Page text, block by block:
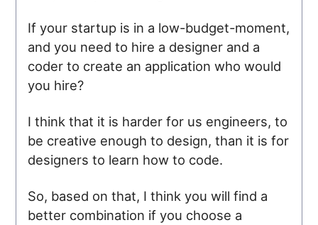
If your startup is in a low-budget-moment,
and you need to hire a designer and a
coder to create an application who would
you hire?
I think that it is harder for us engineers, to
be creative enough to design, than it is for
designers to learn how to code.
So, based on that, I think you will find a
better combination if you choose a